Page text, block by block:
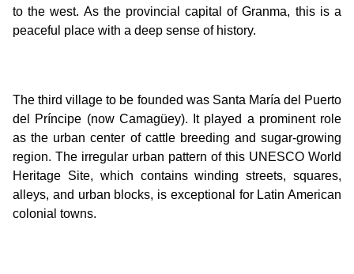
to the west. As the provincial capital of Granma, this is a
peaceful place with a deep sense of history.
The third village to be founded was Santa María del Puerto
del Príncipe (now Camagüey). It played a prominent role
as the urban center of cattle breeding and sugar-growing
region. The irregular urban pattern of this UNESCO World
Heritage Site, which contains winding streets, squares,
alleys, and urban blocks, is exceptional for Latin American
colonial towns.